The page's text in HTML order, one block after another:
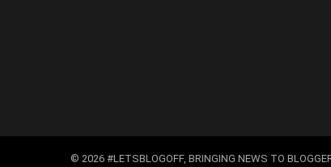
© 2026 #LETSBLOGOFF, BRINGING NEWS TO